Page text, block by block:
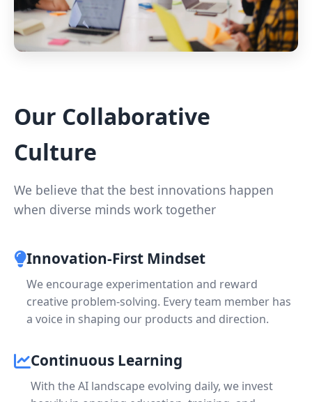
Our Collaborative
Culture
We believe that the best innovations happen
when diverse minds work together
Innovation-First Mindset
We encourage experimentation and reward
creative problem-solving. Every team member has
a voice in shaping our products and direction.
Continuous Learning
With the AI landscape evolving daily, we invest